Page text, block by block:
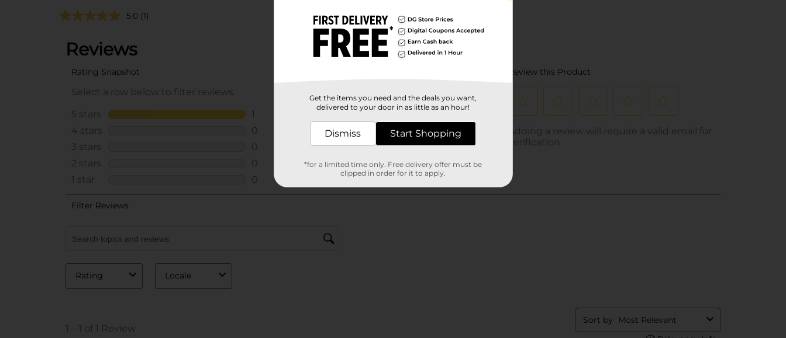
5.0 (1)
Get the items you need and the deals you want,
delivered to your door in as little as an hour!
Dismiss Start Shopping
*for a limited time only. Free delivery offer must be
clipped in order for it to apply.